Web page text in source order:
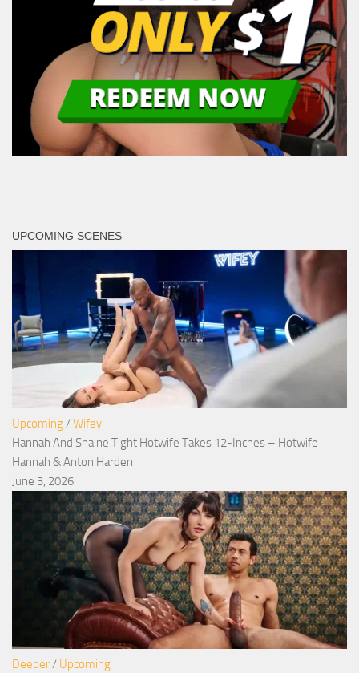
UPCOMING SCENES
Upcoming/ Wifey
Hannah And Shaine Tight Hotwife Takes 12-Inches – Hotwife
Hannah & Anton Harden
June 3, 2026
Deeper/ Upcoming